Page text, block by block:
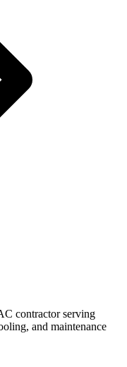
contractor serving
and maintenance